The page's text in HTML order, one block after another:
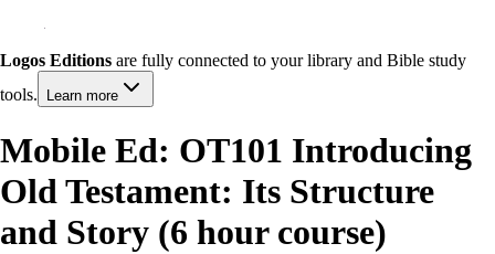
Logos Editions are fully connected to your library and Bible study
tools.
Learn more
Mobile Ed: OT101 Introducing
Old Testament: Its Structure
and Story (6 hour course)